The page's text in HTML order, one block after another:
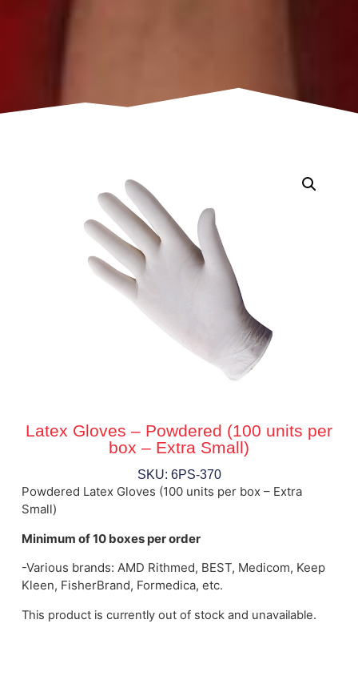
Latex Gloves – Powdered (100 units per
box – Extra Small)
SKU: 6PS-370
Powdered Latex Gloves (100 units per box – Extra
Small)
Minimum of 10 boxes per order
-Various brands: AMD Rithmed, BEST, Medicom, Keep
Kleen, FisherBrand, Formedica, etc.
This product is currently out of stock and unavailable.